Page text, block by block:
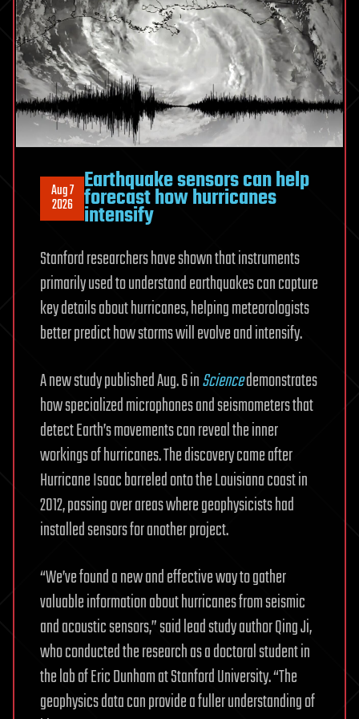
experiments
Aug 7
2026
Earthquake sensors can help
forecast how hurricanes
intensify
Stanford researchers have shown that instruments
primarily used to understand earthquakes can capture
key details about hurricanes, helping meteorologists
better predict how storms will evolve and intensify.
A new study published Aug. 6 inSciencedemonstrates
how specialized microphones and seismometers that
detect Earth’s movements can reveal the inner
workings of hurricanes. The discovery came after
Hurricane Isaac barreled onto the Louisiana coast in
2012, passing over areas where geophysicists had
installed sensors for another project.
“We’ve found a new and effective way to gather
valuable information about hurricanes from seismic
and acoustic sensors,” said lead study author Qing Ji,
who conducted the research as a doctoral student in
the lab of Eric Dunham at Stanford University. “The
geophysics data can provide a fuller understanding of